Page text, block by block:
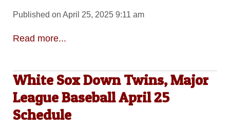
Published on April 25, 2025 9:11 am
Read more...
White Sox Down Twins, Major
League Baseball April 25
Schedule